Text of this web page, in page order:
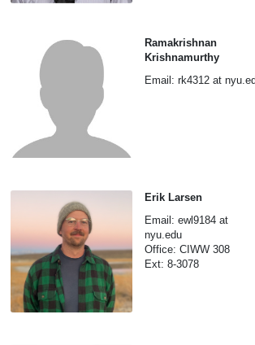
Ramakrishnan
Krishnamurthy
Email: rk4312 at
Erik Larsen
Email: ewl9184 at
nyu.edu
Office: CIWW 308
Ext: 8-3078